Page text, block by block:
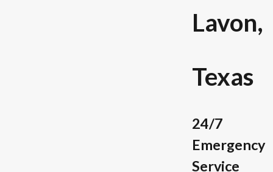
Lavon,
Texas
24/7
Emergency
Service